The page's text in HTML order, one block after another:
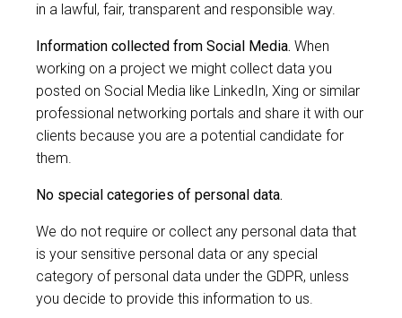
in a lawful, fair, transparent and responsible way.
Information collected from Social Media. When
working on a project we might collect data you
posted on Social Media like LinkedIn, Xing or similar
professional networking portals and share it with our
clients because you are a potential candidate for
them.
No special categories of personal data.
We do not require or collect any personal data that
is your sensitive personal data or any special
category of personal data under the GDPR, unless
you decide to provide this information to us.